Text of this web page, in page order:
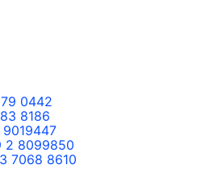
0442
8186
2 8099850
7068 8610